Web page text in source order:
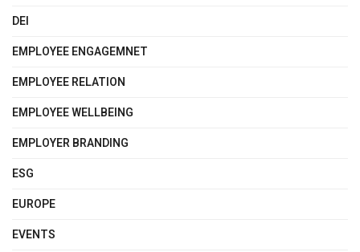
DEI
EMPLOYEE ENGAGEMNET
EMPLOYEE RELATION
EMPLOYEE WELLBEING
EMPLOYER BRANDING
ESG
EUROPE
EVENTS